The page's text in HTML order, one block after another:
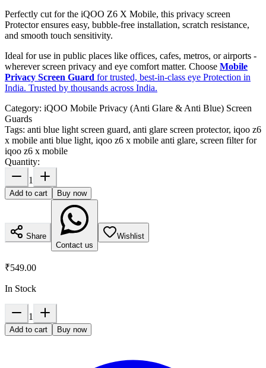
Perfectly cut for the iQOO Z6 X Mobile, this privacy screen
Protector ensures easy, bubble-free installation, scratch resistance,
and smooth touch sensitivity.
Ideal for use in public places like offices, cafes, metros, or airports -
wherever screen privacy and eye comfort matter. Choose Mobile
Privacy Screen Guard for trusted, best-in-class eye Protection in
India. Trusted by thousands across India.
Category: iQOO Mobile Privacy (Anti Glare & Anti Blue) Screen
Guards
Tags: anti blue light screen guard, anti glare screen protector, iqoo z6
x mobile anti blue light, iqoo z6 x mobile anti glare, screen filter for
iqoo z6 x mobile
Quantity:
1
Add to cart Buy now
Share
Contact us
Wishlist
₹549.00
In Stock
1
Add to cart Buy now